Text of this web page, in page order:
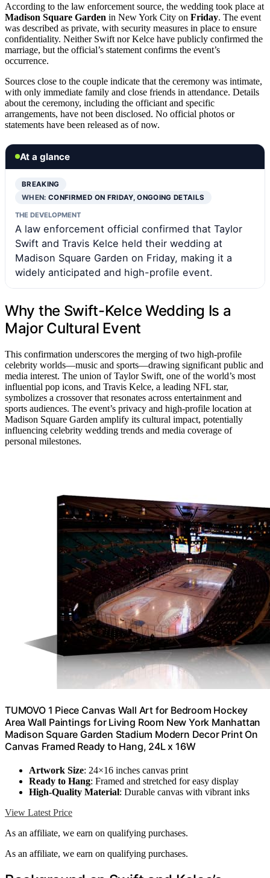
According to the law enforcement source, the wedding took place at
Madison Square Garden in New York City on Friday. The event
was described as private, with security measures in place to ensure
confidentiality. Neither Swift nor Kelce have publicly confirmed the
marriage, but the official’s statement confirms the event’s
occurrence.
Sources close to the couple indicate that the ceremony was intimate,
with only immediate family and close friends in attendance. Details
about the ceremony, including the officiant and specific
arrangements, have not been disclosed. No official photos or
statements have been released as of now.
At a glance
BREAKING
WHEN:CONFIRMED ON FRIDAY, ONGOING DETAILS
THE DEVELOPMENT
A law enforcement official confirmed that Taylor
Swift and Travis Kelce held their wedding at
Madison Square Garden on Friday, making it a
widely anticipated and high-profile event.
Why the Swift-Kelce Wedding Is a
Major Cultural Event
This confirmation underscores the merging of two high-profile
celebrity worlds—music and sports—drawing significant public and
media interest. The union of Taylor Swift, one of the world’s most
influential pop icons, and Travis Kelce, a leading NFL star,
symbolizes a crossover that resonates across entertainment and
sports audiences. The event’s privacy and high-profile location at
Madison Square Garden amplify its cultural impact, potentially
influencing celebrity wedding trends and media coverage of
personal milestones.
TUMOVO 1 Piece Canvas Wall Art for Bedroom Hockey
Area Wall Paintings for Living Room New York Manhattan
Madison Square Garden Stadium Modern Decor Print On
Canvas Framed Ready to Hang, 24L x 16W
Artwork Size: 24×16 inches canvas print
Ready to Hang: Framed and stretched for easy display
High-Quality Material: Durable canvas with vibrant inks
View Latest Price
As an affiliate, we earn on qualifying purchases.
As an affiliate, we earn on qualifying purchases.